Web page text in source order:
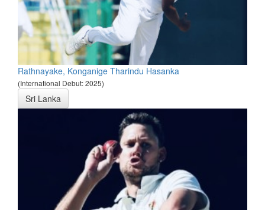
Rathnayake, Konganige Tharindu Hasanka
(International Debut: 2025)
Sri Lanka